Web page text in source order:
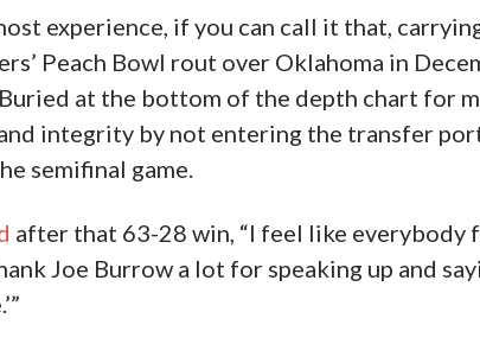
experience, if you can call it that,
Peach Bowl rout over Oklahoma in
at the bottom of the depth chart for
integrity by not entering the transfer
semifinal game.
after that 63-28 win, “I feel like everybody
Joe Burrow a lot for speaking up and